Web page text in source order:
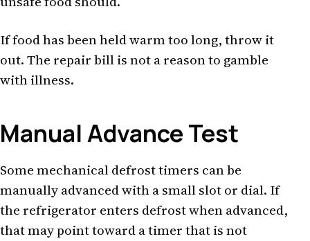
If food has been held warm too long, throw it
out. The repair bill is not a reason to gamble
with illness.
Manual Advance Test
Some mechanical defrost timers can be
manually advanced with a small slot or dial. If
the refrigerator enters defrost when advanced,
that may point toward a timer that is not